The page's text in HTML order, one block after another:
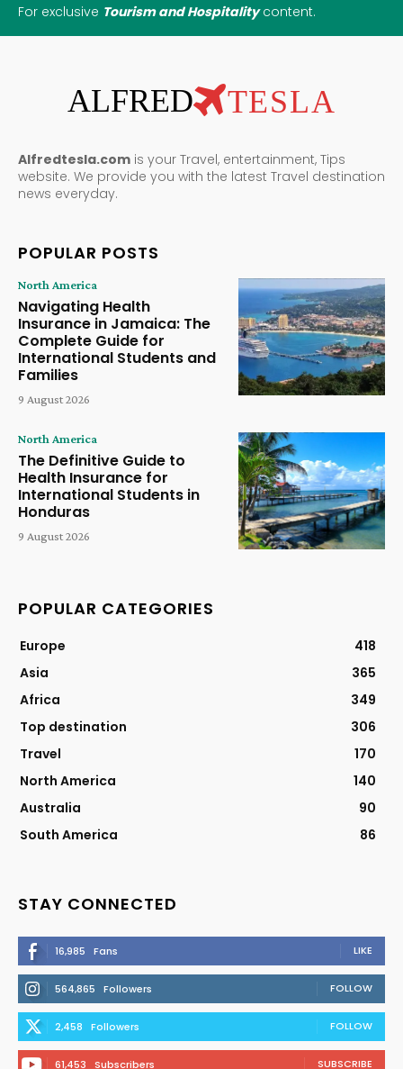
For exclusive Tourism and Hospitalitycontent.
ALFRED TESLA
Alfredtesla.com is your Travel, entertainment, Tips
website. We provide you with the latest Travel destination
news everyday.
POPULAR POSTS
North America
Navigating Health
Insurance in Jamaica: The
Complete Guide for
International Students and
Families
9 August 2026
North America
The Definitive Guide to
Health Insurance for
International Students in
Honduras
9 August 2026
POPULAR CATEGORIES
Europe
418
Asia
365
Africa
349
Top destination
306
Travel
170
North America
140
Australia
90
South America
86
STAY CONNECTED
16,985 Fans LIKE
564,865 Followers FOLLOW
2,458 Followers FOLLOW
61,453 Subscribers SUBSCRIBE